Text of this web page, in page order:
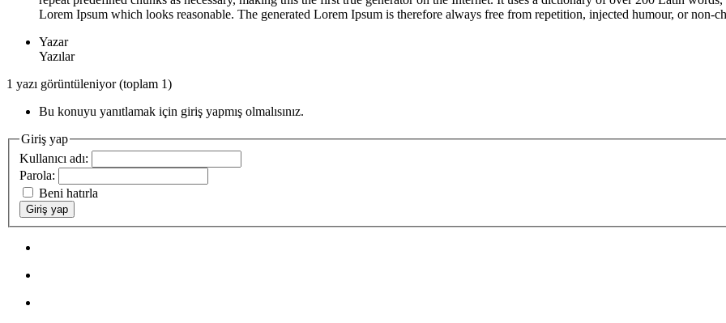
Lorem Ipsum which looks reasonable. The generated Lorem Ipsum is therefore always free from repetition, injected humour, or non-
Yazar
Yazılar
1 yazı görüntüleniyor (toplam 1)
Bu konuyu yanıtlamak için giriş yapmış olmalısınız.
Giriş yap
Kullanıcı adı:
Parola:
Beni hatırla
Giriş yap